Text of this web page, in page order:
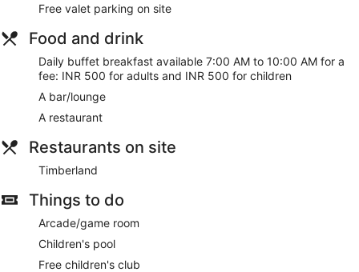
Free valet parking on site
Food and drink
Daily buffet breakfast available 7:00 AM to 10:00 AM for a
fee: INR 500 for adults and INR 500 for children
A bar/lounge
A restaurant
Restaurants on site
Timberland
Things to do
Arcade/game room
Children's pool
Free children's club